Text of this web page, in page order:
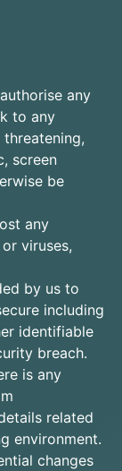
any
to any
screen
be
any
viruses,
by us to
including
identifiable
breach.
is any
related
environment.
changes